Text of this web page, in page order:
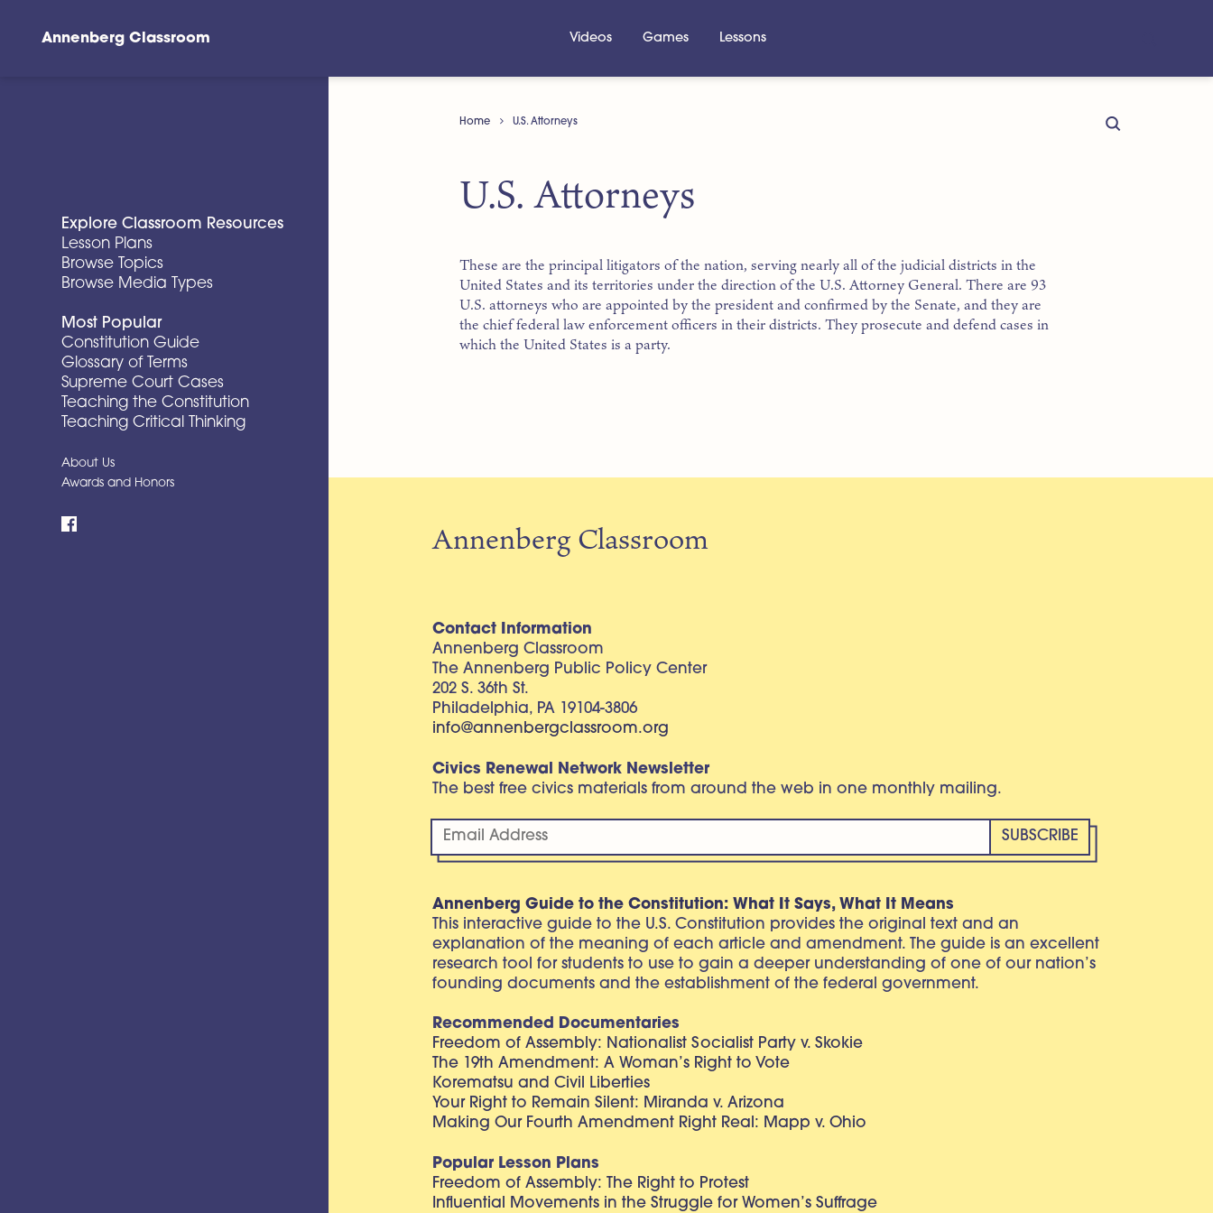
Annenberg Classroom Videos Games Lessons
Explore Classroom Resources
Lesson Plans
Browse Topics
Browse Media Types
Most Popular
Constitution Guide
Glossary of Terms
Supreme Court Cases
Teaching the Constitution
Teaching Critical Thinking
About Us
Awards and Honors
Home U.S. Attorneys
U.S. Attorneys
These are the principal litigators of the nation, serving nearly all of the judicial districts in the
United States and its territories under the direction of the U.S. Attorney General. There are 93
U.S. attorneys who are appointed by the president and confirmed by the Senate, and they are
the chief federal law enforcement officers in their districts. They prosecute and defend cases in
which the United States is a party.
Annenberg Classroom
Contact Information
Annenberg Classroom
The Annenberg Public Policy Center
202 S. 36th St.
Philadelphia, PA 19104-3806
info@annenbergclassroom.org
Civics Renewal Network Newsletter
The best free civics materials from around the web in one monthly mailing.
Annenberg Guide to the Constitution: What It Says, What It Means
This interactive guide to the U.S. Constitution provides the original text and an
explanation of the meaning of each article and amendment. The guide is an excellent
research tool for students to use to gain a deeper understanding of one of our nation’s
founding documents and the establishment of the federal government.
Recommended Documentaries
Freedom of Assembly: Nationalist Socialist Party v. Skokie
The 19th Amendment: A Woman’s Right to Vote
Korematsu and Civil Liberties
Your Right to Remain Silent: Miranda v. Arizona
Making Our Fourth Amendment Right Real: Mapp v. Ohio
Popular Lesson Plans
Freedom of Assembly: The Right to Protest
Influential Movements in the Struggle for Women’s Suffrage